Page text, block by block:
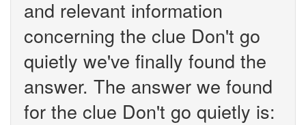
and relevant information
concerning the clue Don't go
quietly we've finally found the
answer. The answer we found
for the clue Don't go quietly is: